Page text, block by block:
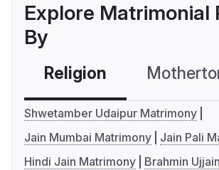
Explore Matrimonial
By
Religion
Shwetamber Udaipur Matrimony
Jain Mumbai Matrimony
Jain Pali
Hindi Jain Matrimony
Brahmin